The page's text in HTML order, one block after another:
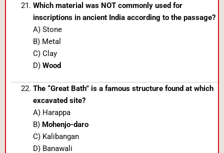
Which material was NOT commonly used for
inscriptions in ancient India according to the passage?
A) Stone
B) Metal
C) Clay
D) Wood
The “Great Bath” is a famous structure found at which
excavated site?
A) Harappa
B) Mohenjo-daro
C) Kalibangan
D) Banawali